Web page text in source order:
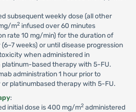
subsequent weekly dose (all other
m2infused over 60 minutes
rate 10 mg/min) for the duration of
weeks) or until disease progression
when administered in
based therapy with 5-FU.
administration 1 hour prior to
platinumbased therapy with 5-FU.
:
initial dose is 400 mg/m2administered